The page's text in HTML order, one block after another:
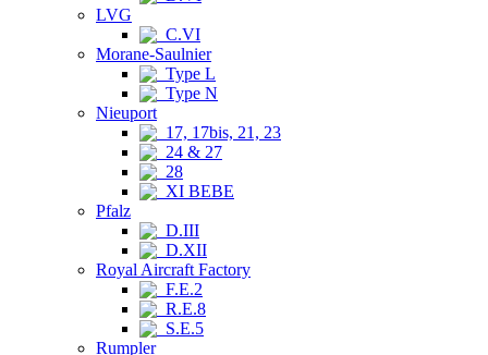
LVG
C.VI
Morane-Saulnier
Type L
Type N
Nieuport
17, 17bis, 21, 23
24 & 27
28
XI BEBE
Pfalz
D.III
D.XII
Royal Aircraft Factory
F.E.2
R.E.8
S.E.5
Rumpler